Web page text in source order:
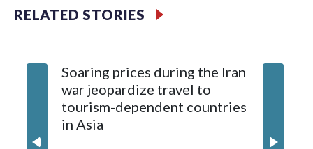
conference came the day after U.S. Defense Secretary
Pete Hegseth again chided Western European allies at the
Japan pushes for unity, saying it strengthens deterrence
Japanese Defense Minister Shinjiro Koizumi praised
Hegseth for his commitment to the Indo-Pacific, but at the
same time stressed the continued need for strong coalitions
RELATED STORIES
Soaring prices during the Iran
war jeopardize travel to
tourism-dependent countries
in Asia